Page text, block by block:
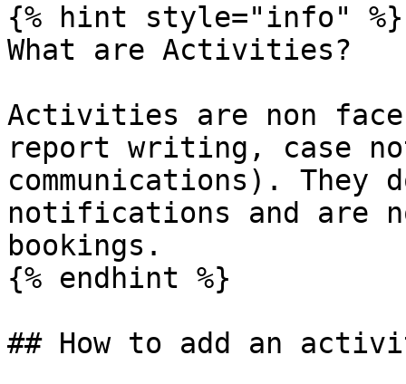
{% hint style="info" %}
What are Activities?
Activities are non
report writing, case
communications).
notifications and are
bookings.
{% endhint %}
## How to add an